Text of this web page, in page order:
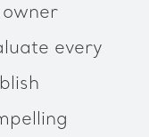
every